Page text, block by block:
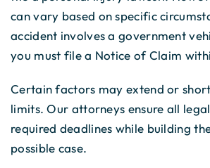
can vary based on specific
accident involves a government
you must file a Notice of Claim
Certain factors may extend or
limits. Our attorneys ensure all
required deadlines while building
possible case.